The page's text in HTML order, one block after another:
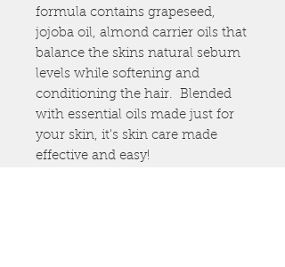
formula contains grapeseed,
jojoba oil, almond carrier oils that
balance the skins natural sebum
levels while softening and
conditioning the hair. Blended
with essential oils made just for
your skin, it's skin care made
effective and easy!